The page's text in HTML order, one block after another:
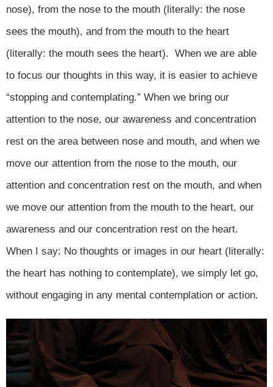
nose), from the nose to the mouth (literally: the nose
sees the mouth), and from the mouth to the heart
(literally: the mouth sees the heart). When we are able
to focus our thoughts in this way, it is easier to achieve
“stopping and contemplating.” When we bring our
attention to the nose, our awareness and concentration
rest on the area between nose and mouth, and when we
move our attention from the nose to the mouth, our
attention and concentration rest on the mouth, and when
we move our attention from the mouth to the heart, our
awareness and our concentration rest on the heart.
When I say: No thoughts or images in our heart (literally:
the heart has nothing to contemplate), we simply let go,
without engaging in any mental contemplation or action.